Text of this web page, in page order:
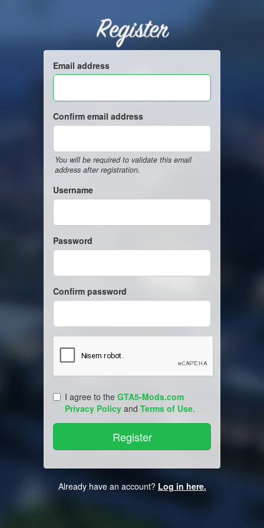
Register
Email address
Confirm email address
You will be required to validate this email
address after registration.
Username
Password
Confirm password
I agree to the GTA5-Mods.com
Privacy Policy and Terms of Use.
Already have an account? Log in here.